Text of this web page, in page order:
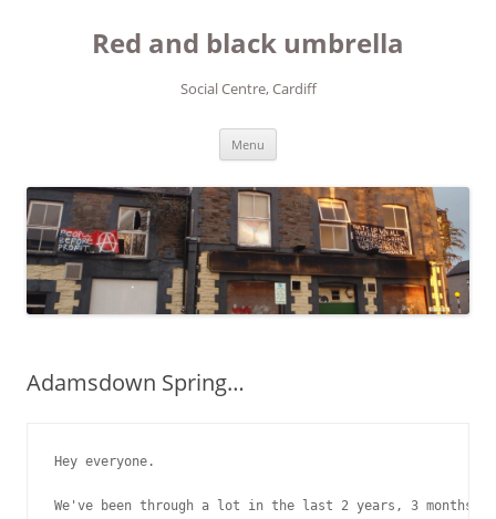
Red and black umbrella
Social Centre, Cardiff
Menu
Adamsdown Spring…
Hey everyone.
We've been through a lot in the last 2 years, 3 months,